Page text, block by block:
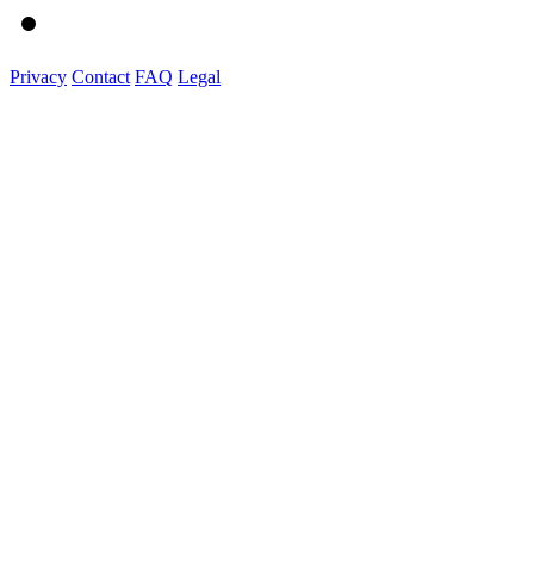
Privacy Contact FAQ Legal